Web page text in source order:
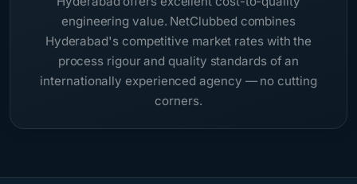
engineering value. NetClubbed combines
Hyderabad's competitive market rates with the
process rigour and quality standards of an
internationally experienced agency — no cutting
corners.